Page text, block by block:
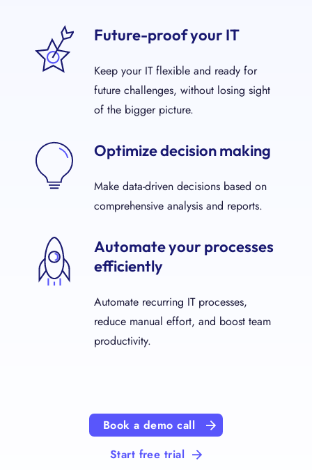
Future-proof your IT
Keep your IT flexible and ready for
future challenges, without losing sight
of the bigger picture.
Optimize decision making
Make data-driven decisions based on
comprehensive analysis and reports.
Automate your processes
efficiently
Automate recurring IT processes,
reduce manual effort, and boost team
productivity.
Book a demo call
Start free trial